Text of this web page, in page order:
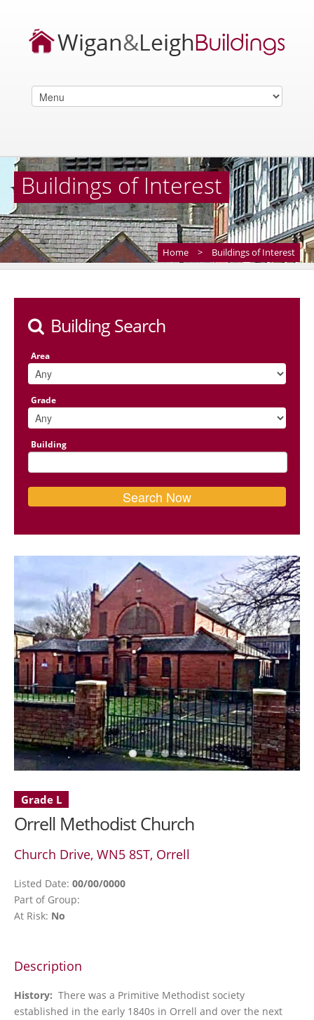
Buildings of Interest
Home > Buildings of Interest
Building Search
Area
Grade
Building
Grade L
Orrell Methodist Church
Church Drive, WN5 8ST, Orrell
Listed Date: 00/00/0000
Part of Group:
At Risk: No
Description
History: There was a Primitive Methodist society
established in the early 1840s in Orrell and over the next